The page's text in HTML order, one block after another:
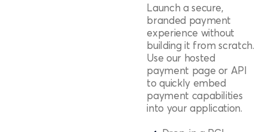
Launch a secure,
branded payment
experience without
building it from scratch.
Use our hosted
payment page or API
to quickly embed
payment capabilities
into your application.